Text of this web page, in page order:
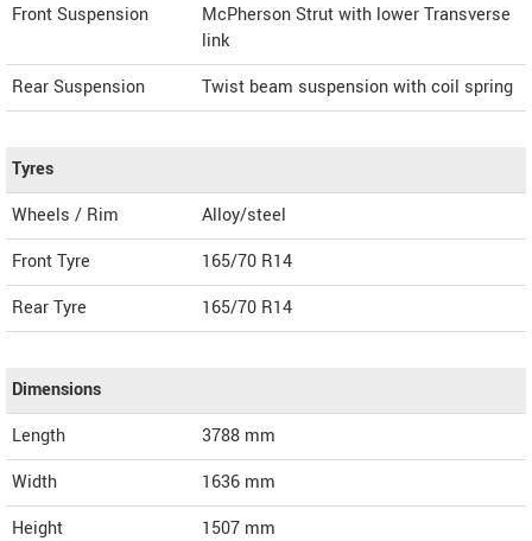
Front Suspension
McPherson Strut with lower Transverse
link
Rear Suspension
Twist beam suspension with coil spring
Tyres
Wheels / Rim
Alloy/steel
Front Tyre
165/70 R14
Rear Tyre
165/70 R14
Dimensions
Length
3788 mm
Width
1636 mm
Height
1507 mm